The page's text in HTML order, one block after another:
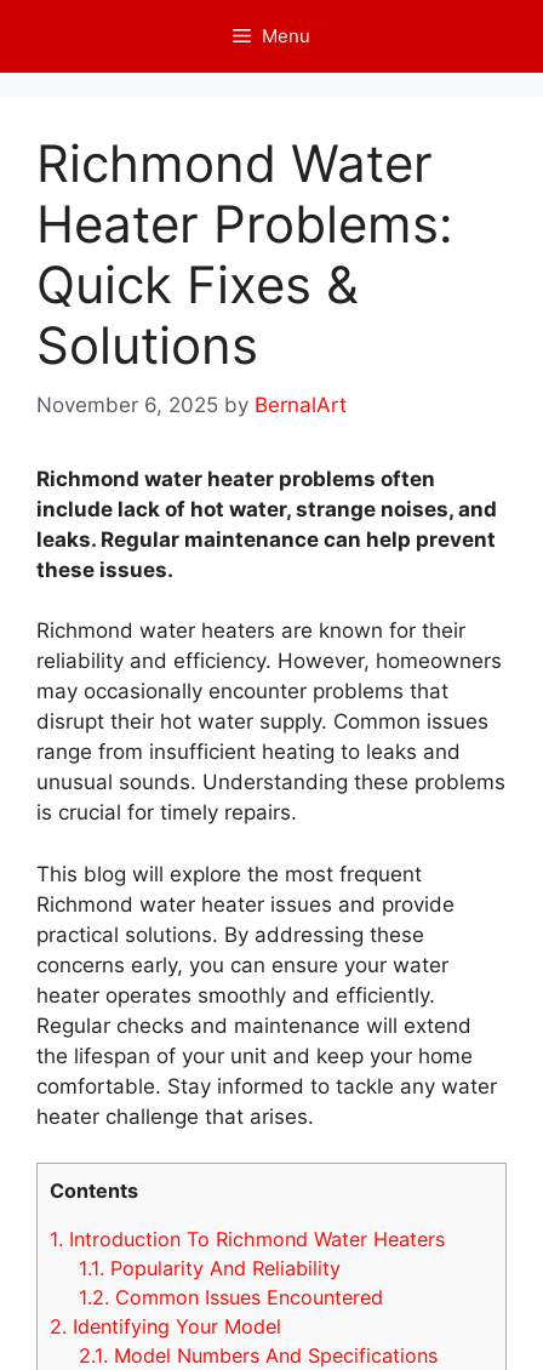
content
Menu
Richmond Water
Heater Problems:
Quick Fixes &
Solutions
November 6, 2025 by BernalArt
Richmond water heater problems often
include lack of hot water, strange noises, and
leaks. Regular maintenance can help prevent
these issues.
Richmond water heaters are known for their
reliability and efficiency. However, homeowners
may occasionally encounter problems that
disrupt their hot water supply. Common issues
range from insufficient heating to leaks and
unusual sounds. Understanding these problems
is crucial for timely repairs.
This blog will explore the most frequent
Richmond water heater issues and provide
practical solutions. By addressing these
concerns early, you can ensure your water
heater operates smoothly and efficiently.
Regular checks and maintenance will extend
the lifespan of your unit and keep your home
comfortable. Stay informed to tackle any water
heater challenge that arises.
Contents
1. Introduction To Richmond Water Heaters
1.1. Popularity And Reliability
1.2. Common Issues Encountered
2. Identifying Your Model
2.1. Model Numbers And Specifications